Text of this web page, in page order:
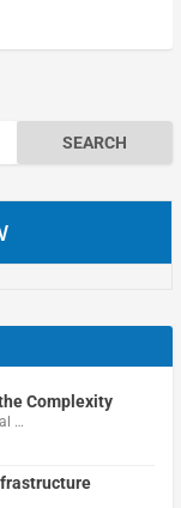
Complexity
…